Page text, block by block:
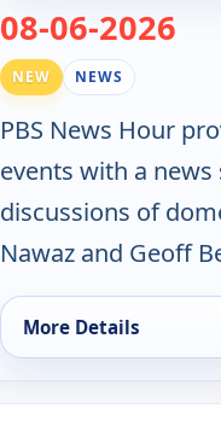
08-06-2026
NEW NEWS
PBS News Hour
events with a
discussions of
Nawaz and Geoff
More Details
for PBS News Hour,